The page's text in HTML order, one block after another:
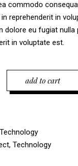
commodo
reprehenderit in
dolore eu fugiat nulla
in voluptate est.
add to cart
Technology
, Technology